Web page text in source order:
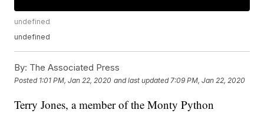
undefined
undefined
By: The Associated Press
Posted 1:01 PM, Jan 22, 2020 and last updated 7:09 PM, Jan 22, 2020
Terry Jones, a member of the Monty Python